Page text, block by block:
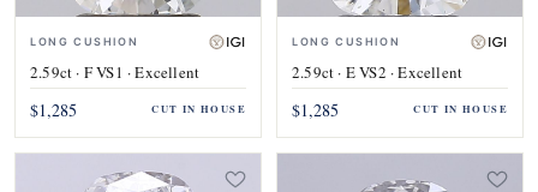
LONG CUSHION
2.59ct · F VS1 · Excellent
$1,285 CUT IN HOUSE
LONG CUSHION
2.59ct · E VS2 · Excellent
$1,285 CUT IN HOUSE